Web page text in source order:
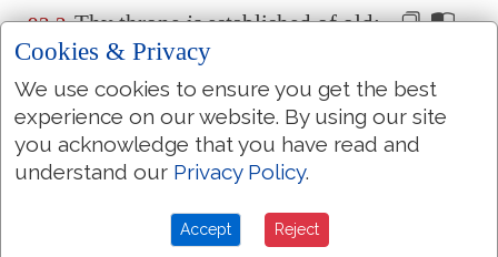
93:2 Thy throneisestablishedof old:
thouartfrom everlasting.
93:3 The floods have lifted up, O
LORD, the floods have lifted up
their voice; the floods lift up
their waves.
The LORD on high ismightier
than the noise of many waters,
Cookies & Privacy
We use cookies to ensure you get the best
experience on our website. By using our site
you acknowledge that you have read and
understand our Privacy Policy.
Accept Reject